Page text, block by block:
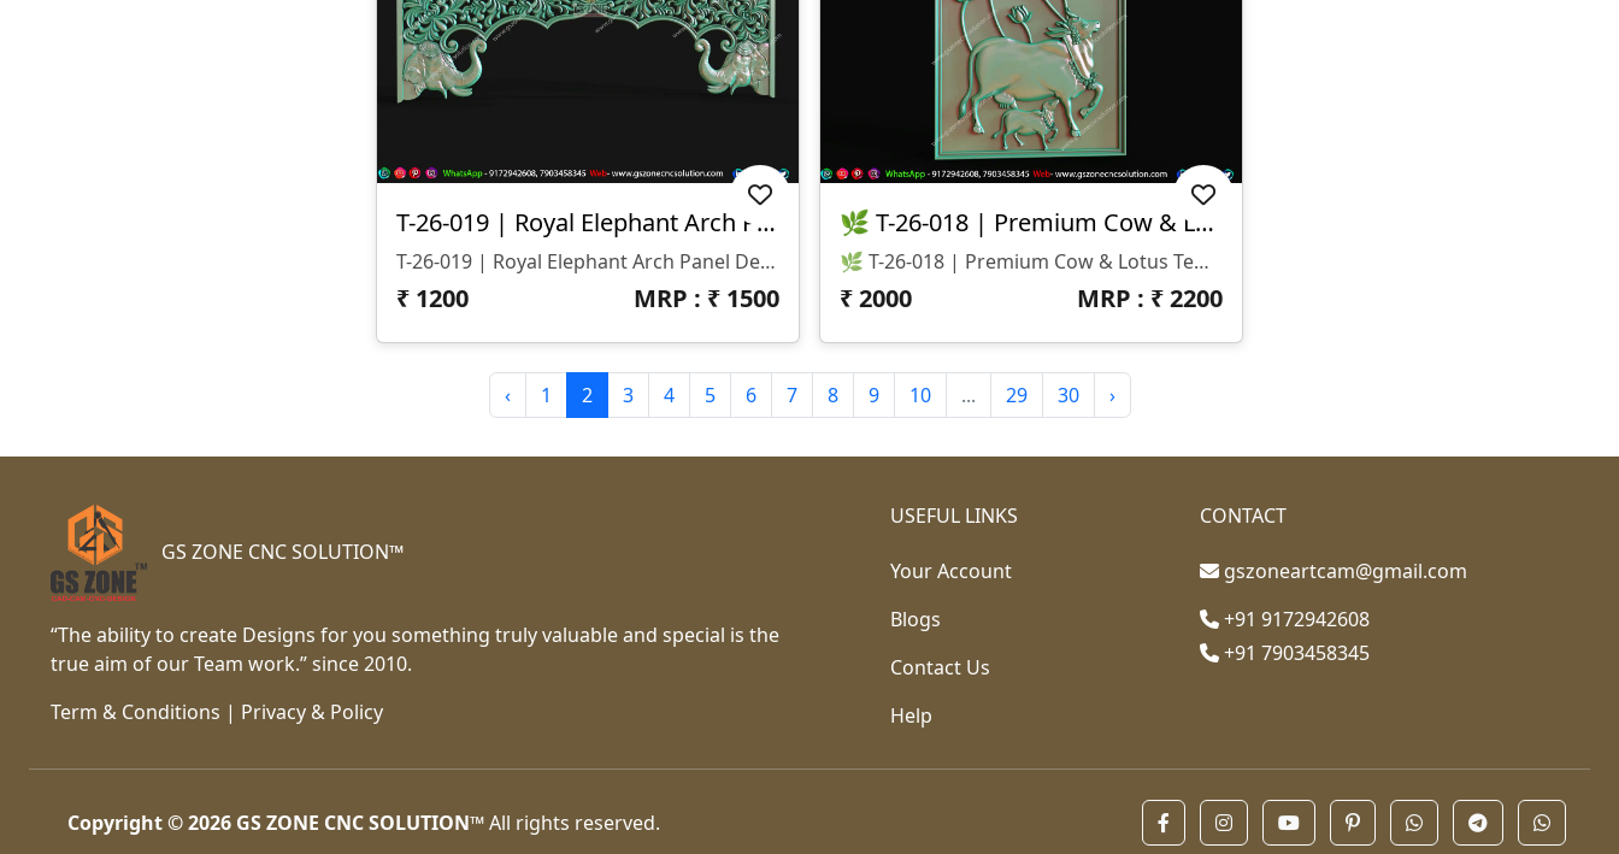
T-26-019 | Royal Elephant Arch Panel Design
T-26-019 | Royal Elephant Arch Panel Design 📐 Size & Dimensions: • Height: 52 Inches • Width: 16 Inches • Z-Depth: 12mm 💾 File Formats Available: • STL • RLF ✨ Design Highlights: • Premium Royal Elephant (Gajraj) Design 🐘 • Beautiful Floral Scroll Carving With Arch Pattern • Symmetrical Left-Right Balanced Composition • Perfect For Temple & Royal Entrance Framing • Smooth Curves With Clean CNC Finishing
₹ 1200 MRP : ₹ 1500
🌿 T-26-018 | Premium Cow & Lotus Temple Panel Design
🌿 T-26-018 | Premium Cow & Lotus Temple Panel Design 📐 Size & Dimensions: • Height: 44 Inches • Width: 32 Inches • Z-Depth: 20mm 💾 File Formats Available: • STL • RLF ✨ Design Highlights: • Beautiful Cow & Calf (Gaumata) Spiritual Concept 🐄 • Elegant Lotus Floral Background 🌸 • Perfect Arched Temple Frame Design • Smooth Detailing With High-Quality 3D Depth • Ideal For Religious & Premium Interior Projects 🏡 Applications: • Temple Panels (Mandir CNC Work) • Wall Décor Panels • Wooden & MDF Carving Projects • Interior Spiritual Artworks • CNC Router Carving Projects
₹2000 MRP : ₹2200
‹ 1 2 3 4 5 6 7 8 9 10 ... 29 30 ›
GS ZONE CNC SOLUTION™
“The ability to create Designs for you something truly valuable and special is the
true aim of our Team work.” since 2010.
Term & Conditions | Privacy & Policy
USEFUL LINKS
Your Account
Blogs
Contact Us
Help
CONTACT
gszoneartcam@gmail.com
+91 9172942608
+91 7903458345
Copyright © 2026 GS ZONE CNC SOLUTION™All rights reserved.